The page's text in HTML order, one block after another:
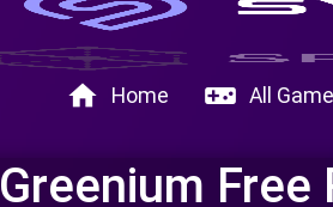
home Home videogame_asset All
Greenium Free